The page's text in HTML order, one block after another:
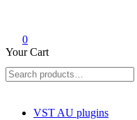
0
Your Cart
for:
VST AU plugins